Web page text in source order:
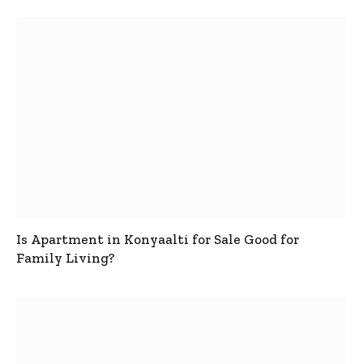
Is Apartment in Konyaalti for Sale Good for
Family Living?